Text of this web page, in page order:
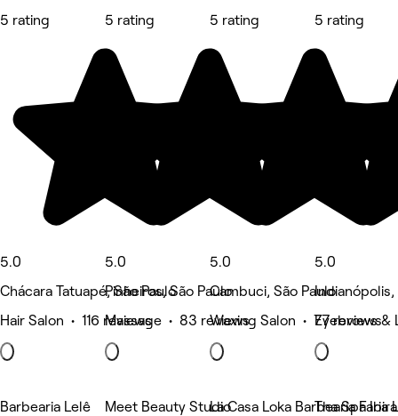
5 rating
5.0
Chácara Tatuapé, São Paulo
Hair Salon • 116 reviews
5 rating
5.0
Pinheiros, São Paulo
Massage • 83 reviews
5 rating
5.0
Cambuci, São Paulo
Waxing Salon • 77 reviews
5 rating
5.0
Indianópolis,
Eyebrows &
Barbearia Lelê
Meet Beauty StudioLa Casa Loka Barbearia Faria
Tha Spa